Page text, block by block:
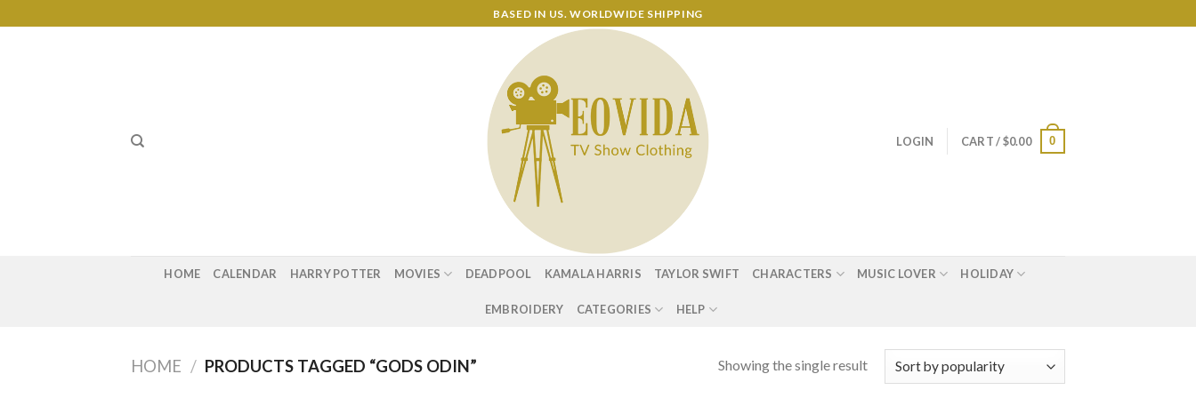
to
BASED IN US. WORLDWIDE SHIPPING
LOGIN CART /$0.00 0
HOME CALENDAR HARRY POTTER MOVIES DEADPOOL KAMALA HARRIS TAYLOR SWIFT CHARACTERS MUSIC LOVER HOLIDAY
EMBROIDERY CATEGORIES HELP
HOME / PRODUCTS TAGGED “GODS ODIN” Showing the single result